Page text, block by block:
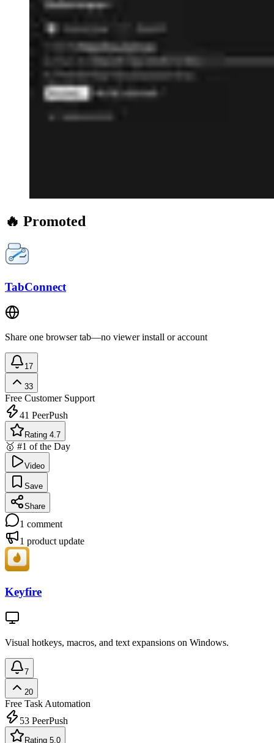
🔥 Promoted
TabConnect
Share one browser tab—no viewer install or account
17
33
Free Customer Support
41 PeerPush
Rating 4.7
🥇 #1 of the Day
Video
Save
Share
1 comment
1 product update
Keyfire
Visual hotkeys, macros, and text expansions on Windows.
7
20
Free Task Automation
53 PeerPush
Rating 5.0